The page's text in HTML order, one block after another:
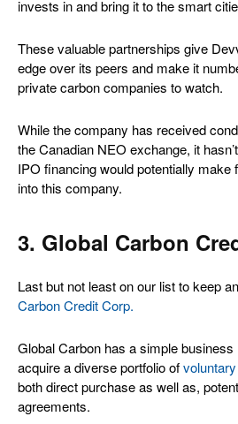
invests in and bring it to the smart
These valuable partnerships give
edge over its peers and make it
private carbon companies to watch.
While the company has received
the Canadian NEO exchange, it
IPO financing would potentially make
into this company.
3. Global Carbon
Last but not least on our list to keep
Carbon Credit Corp.
Global Carbon has a simple business
acquire a diverse portfolio of
both direct purchase as well as,
agreements.